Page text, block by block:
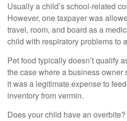
Usually a child’s school-related
However, one taxpayer was
travel, room, and board as a
child with respiratory problems to
Pet food typically doesn’t qualify
the case where a business owner
it was a legitimate expense to
inventory from vermin.
Does your child have an